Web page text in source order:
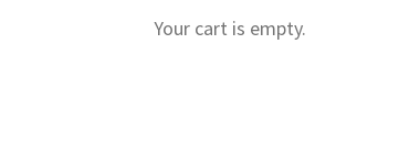
Your cart is empty.